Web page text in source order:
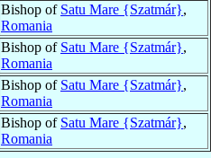
Bishop of Satu Mare {Szatmár},
Romania
Bishop of Satu Mare {Szatmár},
Romania
Bishop of Satu Mare {Szatmár},
Romania
Bishop of Satu Mare {Szatmár},
Romania